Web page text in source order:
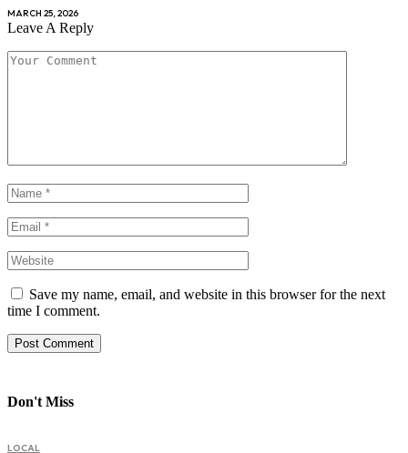
MARCH 25, 2026
Leave A Reply
Save my name, email, and website in this browser for the next
time I comment.
Don't Miss
LOCAL